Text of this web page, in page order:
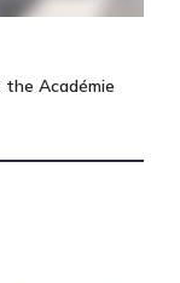
Académie